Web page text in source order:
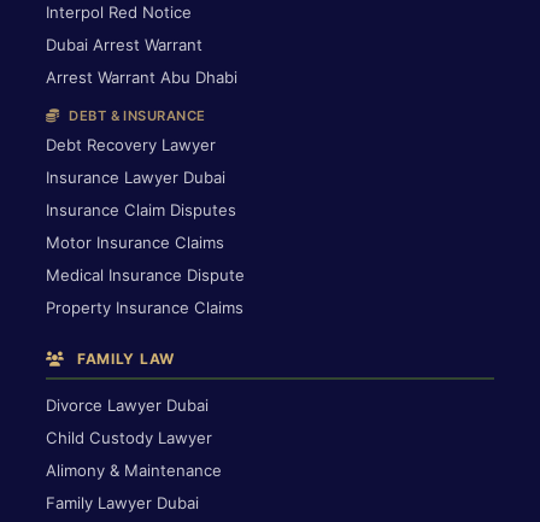
Interpol Red Notice
Dubai Arrest Warrant
Arrest Warrant Abu Dhabi
DEBT & INSURANCE
Debt Recovery Lawyer
Insurance Lawyer Dubai
Insurance Claim Disputes
Motor Insurance Claims
Medical Insurance Dispute
Property Insurance Claims
FAMILY LAW
Divorce Lawyer Dubai
Child Custody Lawyer
Alimony & Maintenance
Family Lawyer Dubai